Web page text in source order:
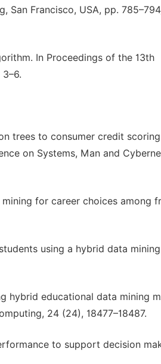
San Francisco, USA, pp.
In Proceedings of the 13th
trees to consumer credit scoring
on Systems, Man and
mining for career choices among
using a hybrid data mining
hybrid educational data mining
24 (24), 18477–18487.
to support decision